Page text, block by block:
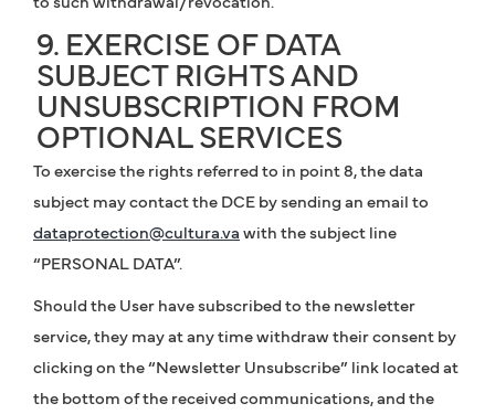
9. EXERCISE OF DATA
SUBJECT RIGHTS AND
UNSUBSCRIPTION FROM
OPTIONAL SERVICES
To exercise the rights referred to in point 8, the data
subject may contact the DCE by sending an email to
dataprotection@cultura.vawith the subject line
“PERSONAL DATA”.
Should the User have subscribed to the newsletter
service, they may at any time withdraw their consent by
clicking on the “Newsletter Unsubscribe” link located at
the bottom of the received communications, and the